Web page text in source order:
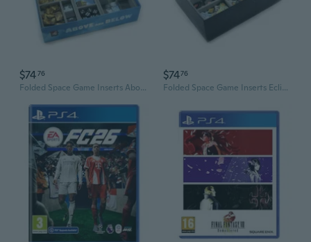
$7476
Folded Space Game Inserts Above and Below Expansion Games
$7476
Folded Space Game Inserts Eclipse Expansion Games